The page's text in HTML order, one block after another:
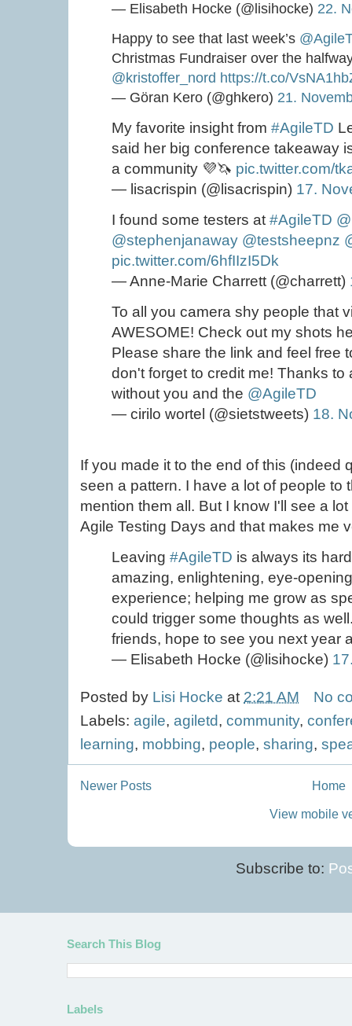
— Elisabeth Hocke (@lisihocke) 22.
Happy to see that last week’s
Christmas Fundraiser over the
@kristoffer_nord https://t.co/
— Göran Kero (@ghkero) 21.
My favorite insight from #AgileTD
said her big conference takeaway
a community 💜🦄 pic.twitter.com/
— lisacrispin (@lisacrispin) 17.
I found some testers at #AgileTD
@stephenjanaway @testsheepnz
pic.twitter.com/6hfIIzI5Dk
— Anne-Marie Charrett (@charrett)
To all you camera shy people that
AWESOME! Check out my shots
Please share the link and feel free
don't forget to credit me! Thanks to
without you and the @AgileTD
— cirilo wortel (@sietstweets) 18.
If you made it to the end of this (indeed
seen a pattern. I have a lot of people to
mention them all. But I know I'll see a
Agile Testing Days and that makes me
Leaving #AgileTD is always its
amazing, enlightening, eye-
experience; helping me grow as
could trigger some thoughts as
friends, hope to see you next year
— Elisabeth Hocke (@lisihocke)
Posted by Lisi Hocke at 2:21 AM
No
Labels: agile, agiletd, community,
learning, mobbing, people, sharing,
Newer Posts Home
View mobile
Subscribe to:
Search This Blog
Labels